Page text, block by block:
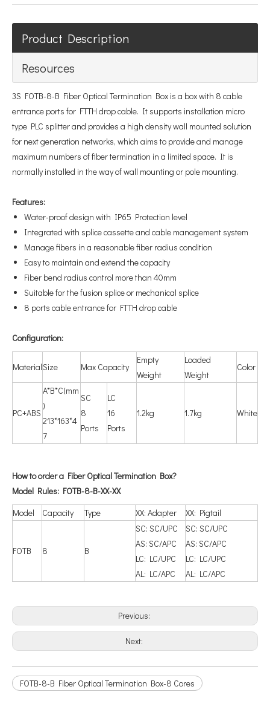
Product Description
Resources
3S FOTB-8-B Fiber Optical Termination Box is a box with 8 cable
entrance ports for FTTH drop cable. It supports installation micro
type PLC splitter and provides a high density wall mounted solution
for next generation networks, which aims to provide and manage
maximum numbers of fiber termination in a limited space. It is
normally installed in the way of wall mounting or pole mounting.
Features:
Water-proof design with IP65 Protection level
Integrated with splice cassette and cable management system
Manage fibers in a reasonable fiber radius condition
Easy to maintain and extend the capacity
Fiber bend radius control more than 40mm
Suitable for the fusion splice or mechanical splice
8 ports cable entrance for FTTH drop cable
Configuration:
MaterialSize Max Capacity
Empty
Weight
Loaded
Weight
Color
PC+ABS
A*B*C(mm
)
213*163*4
7
SC
8
Ports
LC
16
Ports
1.2kg 1.7kg White
How to order a Fiber Optical Termination Box?
Model Rules: FOTB-8-B-XX-XX
Model
Capacity Type XX: Adapter XX: Pigtail
FOTB 8 B
SC: SC/UPC
AS: SC/APC
LC: LC/UPC
AL: LC/APC
SC: SC/UPC
AS: SC/APC
LC: LC/UPC
AL: LC/APC
Previous:
Next:
FOTB-8-B Fiber Optical Termination Box-8 Cores